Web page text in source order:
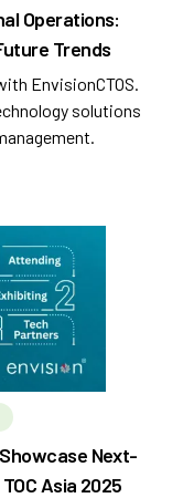
Operations:
Trends
EnvisionCTOS.
solutions
Next-
Asia 2025